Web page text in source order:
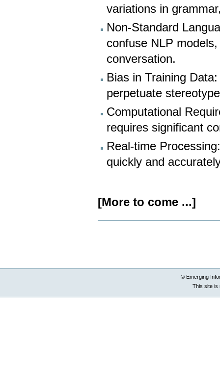
variations in
Non-Standard
confuse NLP
conversation.
Bias in Training
perpetuate
Computational
requires significant
Real-time
quickly and
[More to come ...]
© Emerging
This site is